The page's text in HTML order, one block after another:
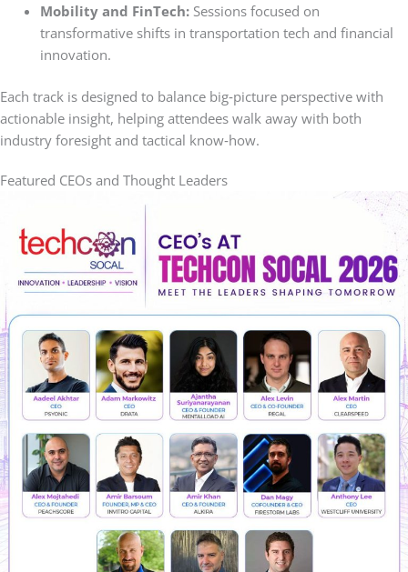
Mobility and FinTech:Sessions focused on
transformative shifts in transportation tech and financial
innovation.
Each track is designed to balance big‑picture perspective with
actionable insight, helping attendees walk away with both
industry foresight and tactical know‑how.
Featured CEOs and Thought Leaders